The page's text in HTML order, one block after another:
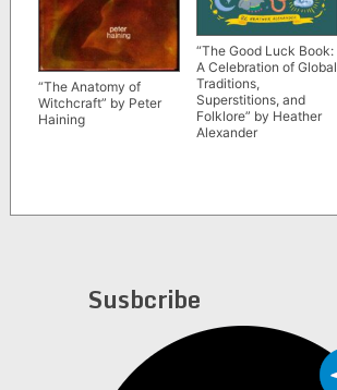
“The Anatomy of
Witchcraft” by Peter
Haining
“The Good Luck Book:
A Celebration of Global
Traditions,
Superstitions, and
Folklore” by Heather
Alexander
Susbcribe